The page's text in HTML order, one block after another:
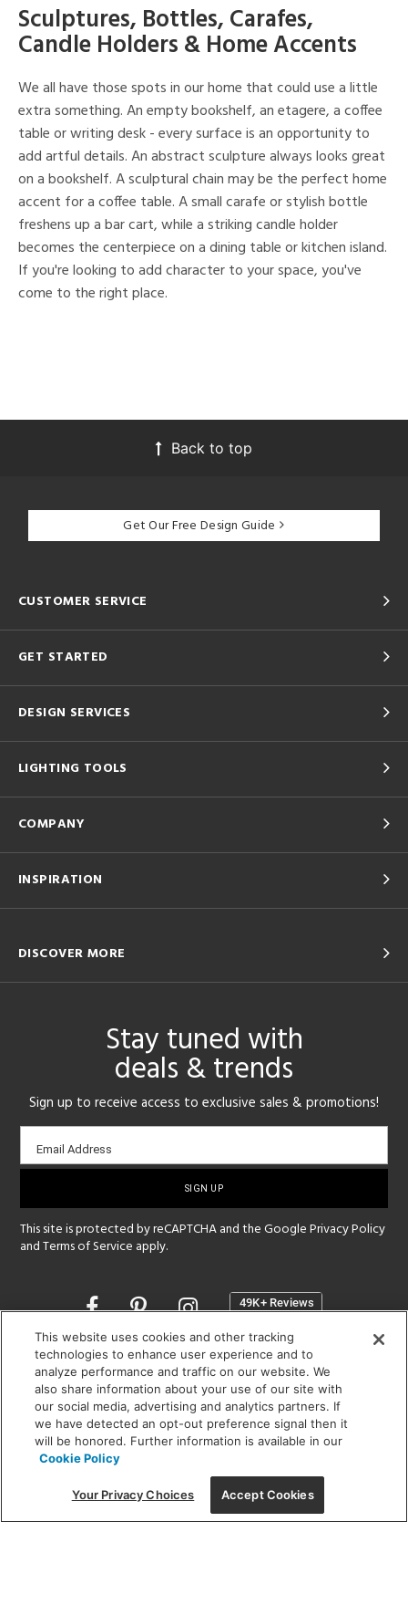
Sculptures, Bottles, Carafes,
Candle Holders & Home Accents
We all have those spots in our home that could use a little
extra something. An empty bookshelf, an etagere, a coffee
table or writing desk - every surface is an opportunity to
add artful details. An abstract sculpture always looks great
on a bookshelf. A sculptural chain may be the perfect home
accent for a coffee table. A small carafe or stylish bottle
freshens up a bar cart, while a striking candle holder
becomes the centerpiece on a dining table or kitchen island.
If you're looking to add character to your space, you've
come to the right place.
Back to top
Get Our Free Design Guide
CUSTOMER SERVICE
GET STARTED
DESIGN SERVICES
LIGHTING TOOLS
COMPANY
INSPIRATION
DISCOVER MORE
Stay tuned with
deals & trends
Sign up to receive access to exclusive sales & promotions!
Email
sign-
Email Address
This site is protected by reCAPTCHA and the GooglePrivacy Policy
andTerms of Service apply.
Opens
a
new
window
SHOWROOM HOURS:
MON - FRI: 9 am - 5:30 pm
SAT: 10 am - 5 pm | SUN: Closed
(312) 944-1000
215 W. Chicago Avenue, Chicago, IL 60654
This website uses cookies and other tracking
technologies to enhance user experience and to
analyze performance and traffic on our website. We
also share information about your use of our site with
our social media, advertising and analytics partners. If
we have detected an opt-out preference signal then it
will be honored. Further information is available in our
Cookie Policy
Your Privacy Choices Accept Cookies